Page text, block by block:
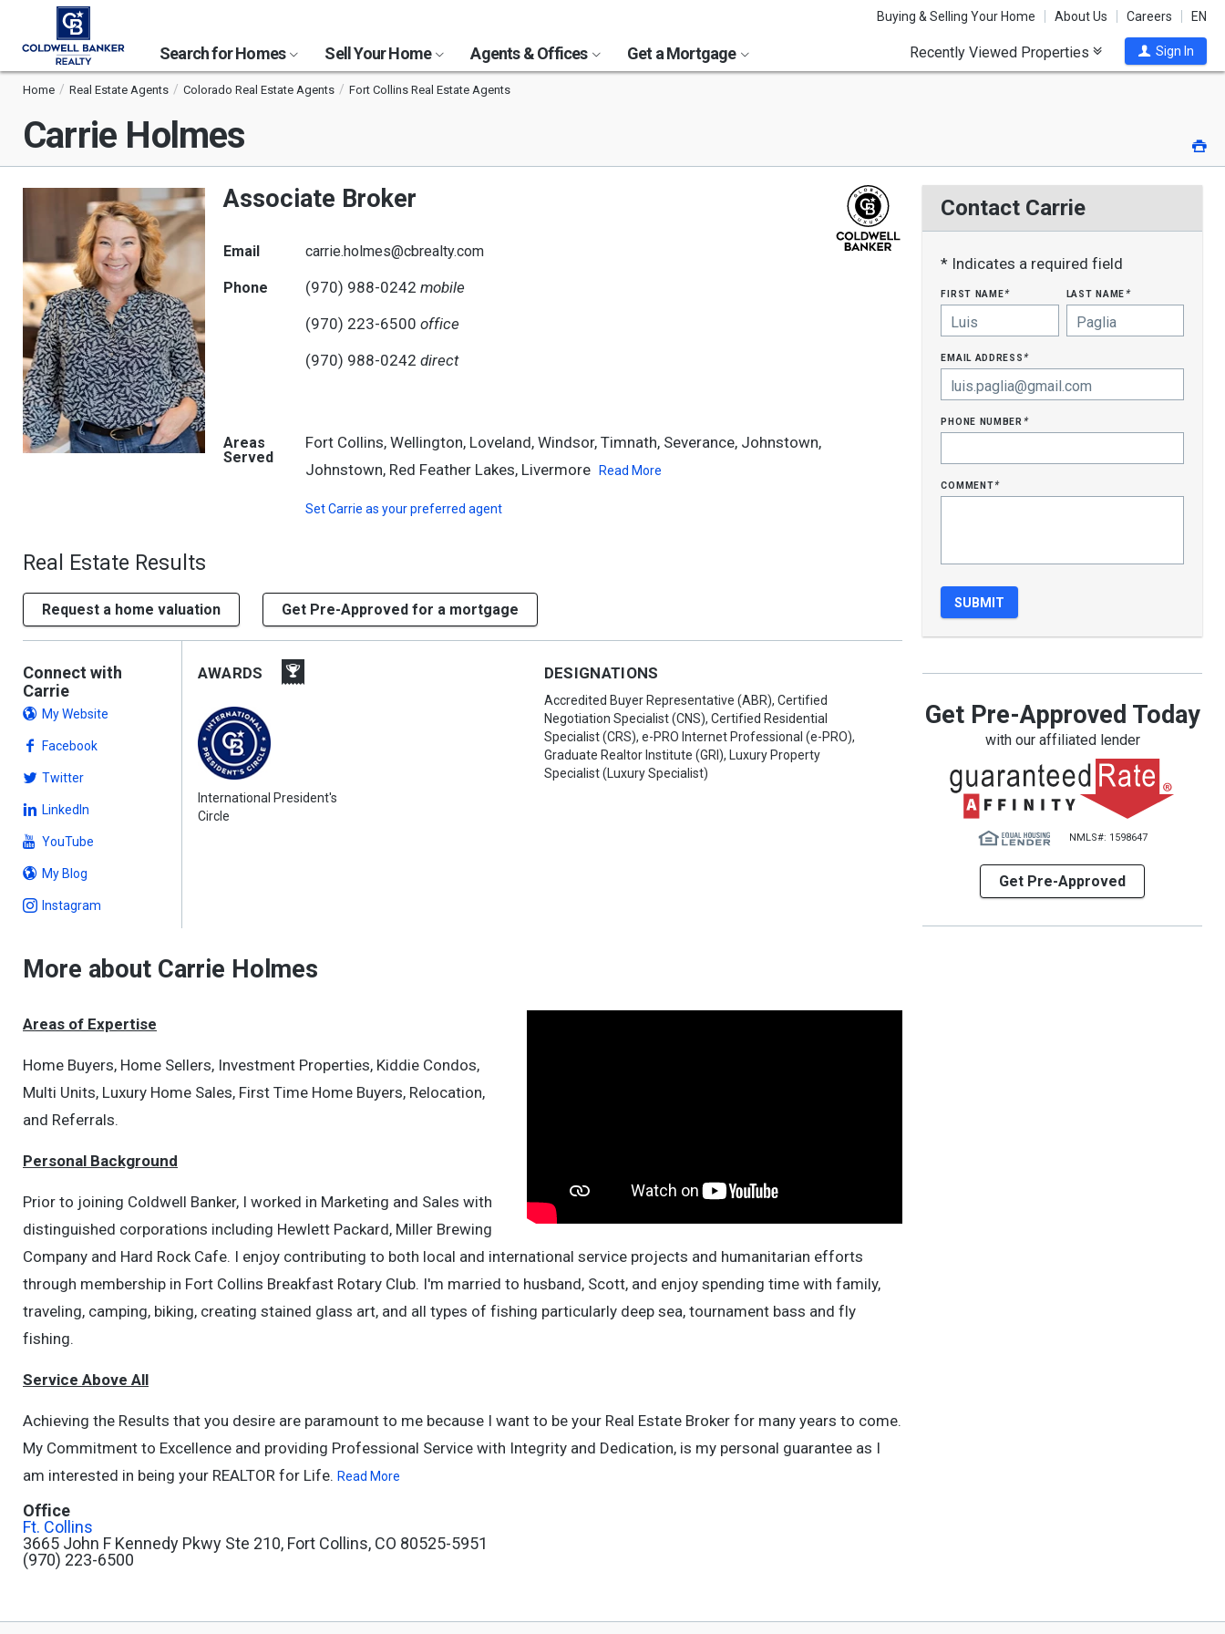
Buying & Selling Your Home About Us Careers EN
Search for Homes Sell Your Home Agents & Offices Get a Mortgage Recently Viewed Properties Sign In
Home Real Estate Agents Colorado Real Estate Agents Fort Collins Real Estate Agents
Carrie Holmes
Associate Broker
Email carrie.holmes@cbrealty.com
Phone (970) 988-0242 mobile
(970) 223-6500 office
(970) 988-0242 direct
Areas
Served
Fort Collins, Wellington, Loveland, Windsor, Timnath, Severance, Johnstown,
Johnstown, Red Feather Lakes, Livermore
Read More
SetCarrie as your preferred agent
Real Estate Results
Request a home valuation Get Pre-Approved for a mortgage
Contact Carrie
* Indicates a required field
first name* last name*
email address*
phone number*
comment*
Get Pre-Approved Today
with our affiliated lender
NMLS#: 1598647
Get Pre-Approved
Connect with
Carrie
My Website
Facebook
Twitter
LinkedIn
YouTube
My Blog
Instagram
AWARDS
International President's
Circle
DESIGNATIONS
Accredited Buyer Representative (ABR), Certified
Negotiation Specialist (CNS), Certified Residential
Specialist (CRS), e-PRO Internet Professional (e-PRO),
Graduate Realtor Institute (GRI), Luxury Property
Specialist (Luxury Specialist)
More about Carrie Holmes
Areas of Expertise
Home Buyers, Home Sellers, Investment Properties, Kiddie Condos,
Multi Units, Luxury Home Sales, First Time Home Buyers, Relocation,
and Referrals.
Personal Background
Prior to joining Coldwell Banker, I worked in Marketing and Sales with
distinguished corporations including Hewlett Packard, Miller Brewing
Company and Hard Rock Cafe. I enjoy contributing to both local and international service projects and humanitarian efforts
through membership in Fort Collins Breakfast Rotary Club. I'm married to husband, Scott, and enjoy spending time with family,
traveling, camping, biking, creating stained glass art, and all types of fishing particularly deep sea, tournament bass and fly
fishing.
Service Above All
Achieving the Results that you desire are paramount to me because I want to be your Real Estate Broker for many years to come.
My Commitment to Excellence and providing Professional Service with Integrity and Dedication, is my personal guarantee as I
am interested in being your REALTOR for Life. Read More
Office
Ft. Collins
3665 John F Kennedy Pkwy Ste 210, Fort Collins, CO 80525-5951
(970) 223-6500